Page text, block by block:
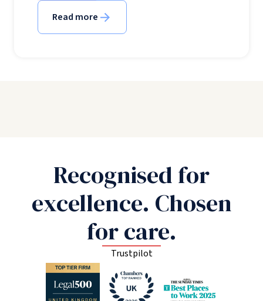
Read more
Recognised for
excellence. Chosen
for care.
Trustpilot